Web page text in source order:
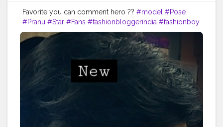
Favorite you can comment hero ?? #model #Pose
#Pranu #Star #Fans #fashionbloggerindia #fashionboy
#hero #famousmedia #fitnessmodel #fashionista
#streetphotography
#photography #adminfriday
#like4likes
#styleblogger #rockstar
#Prince
#fashionphotography #cuteboy #AWFashion
#AuragabadFasihon